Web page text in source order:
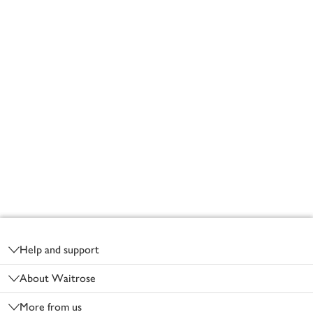
Help and support
About Waitrose
More from us